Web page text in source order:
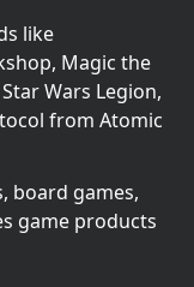
like
Magic the
Wars Legion,
from Atomic
board games,
game products